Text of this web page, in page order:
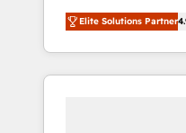
営業・マーケティン
行する組織への移行
Claude等を
用ルール・成果指標
and execution. We don't just "set up tools" —
we install the GTM
OS) to align your
portal that drives
Elite Solutions Partner